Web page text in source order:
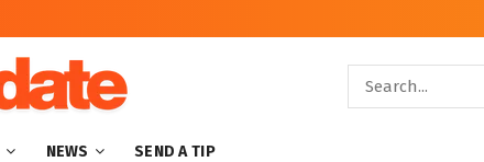
NEWS SEND A TIP